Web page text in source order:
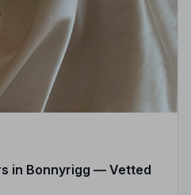
in Bonnyrigg — Vetted